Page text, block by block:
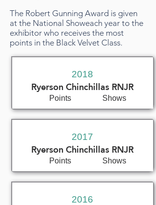
The Robert Gunning Award is given
at the National Showeach year to the
exhibitor who receives the most
points in the Black Velvet Class.
2018
Ryerson Chinchillas RNJR
Points Shows
2017
Ryerson Chinchillas RNJR
Points Shows
2016